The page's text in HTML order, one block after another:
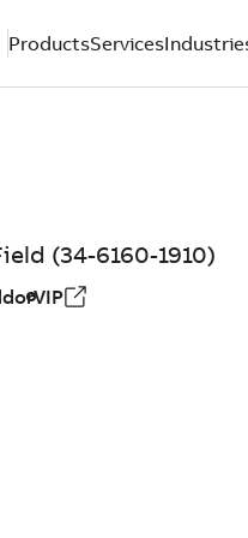
ProductsServices
(34-6160-1910)